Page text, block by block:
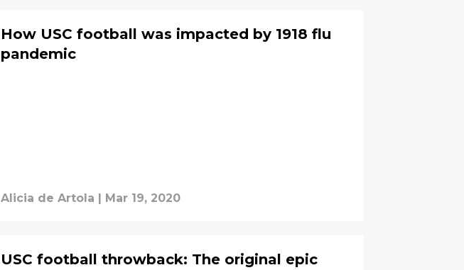
How USC football was impacted by 1918 flu
pandemic
Alicia de Artola Mar 19, 2020
USC football throwback: The original epic